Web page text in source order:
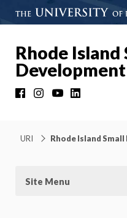
Rhode Island
FacebookInstagramYouTube
URI Rhode Island
Site Menu